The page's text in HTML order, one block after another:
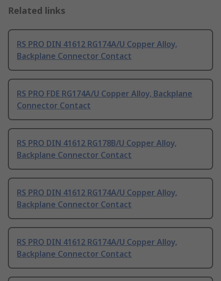
Related links
RS PRO DIN 41612 RG174A/U Copper Alloy,
Backplane Connector Contact
RS PRO FDE RG174A/U Copper Alloy, Backplane
Connector Contact
RS PRO DIN 41612 RG178B/U Copper Alloy,
Backplane Connector Contact
RS PRO DIN 41612 RG174A/U Copper Alloy,
Backplane Connector Contact
RS PRO DIN 41612 RG174A/U Copper Alloy,
Backplane Connector Contact